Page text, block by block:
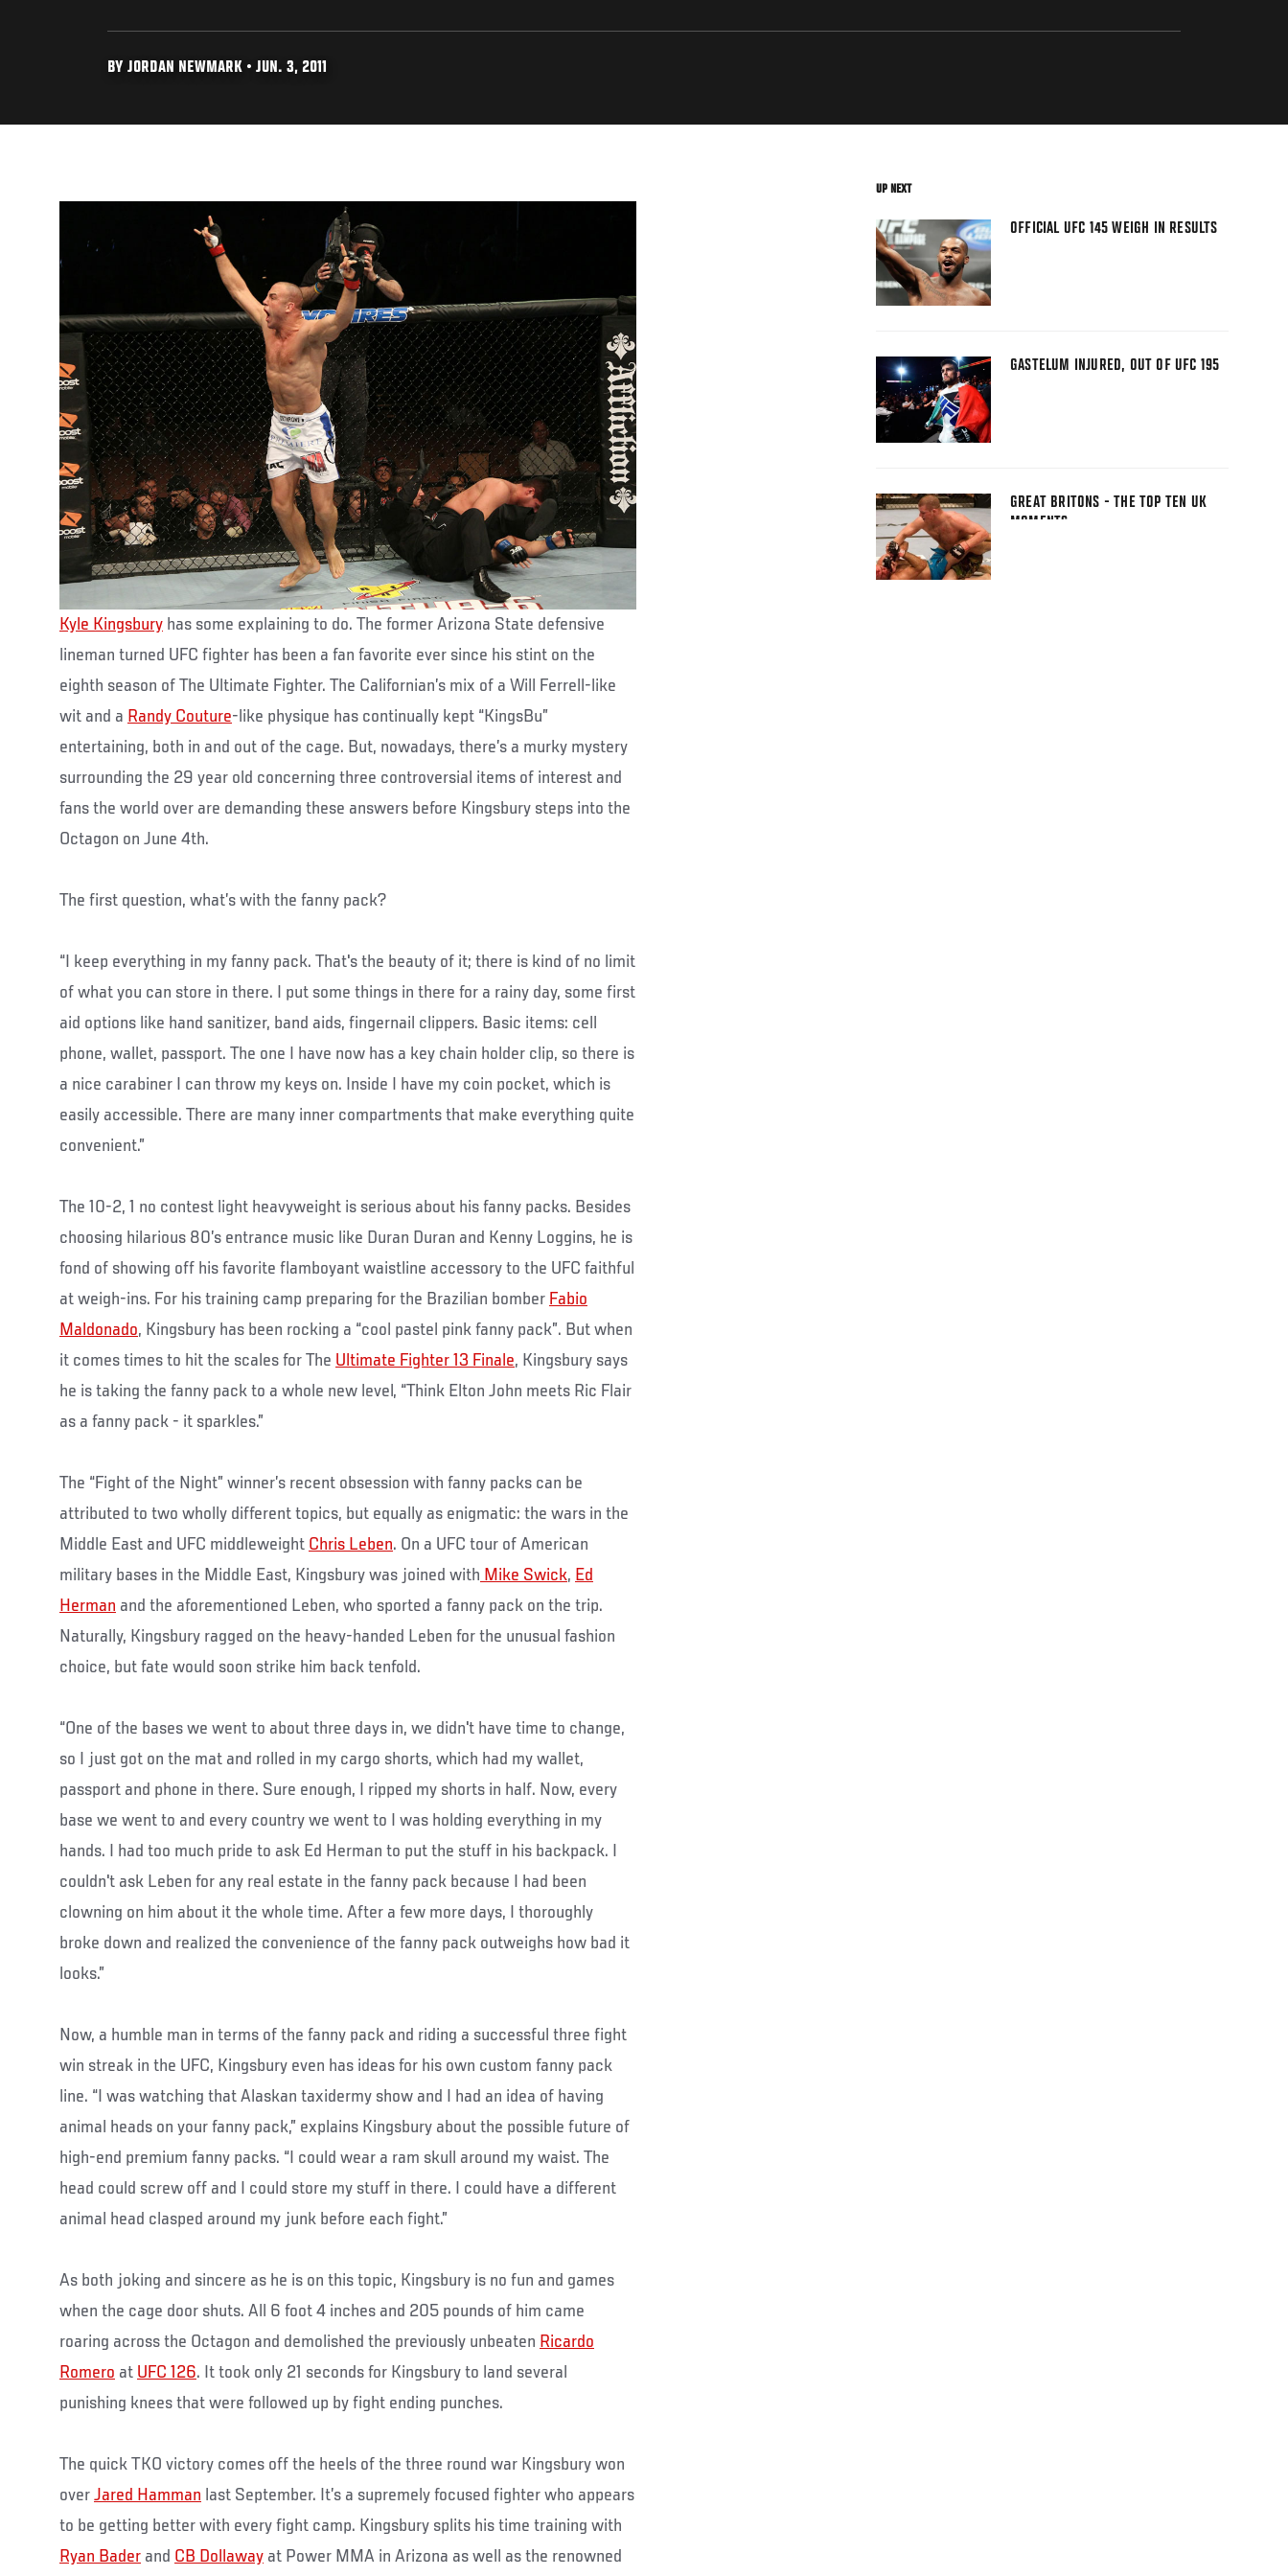
BY JORDAN NEWMARK • JUN. 3, 2011
Kyle Kingsbury has some explaining to do. The former Arizona State defensive
lineman turned UFC fighter has been a fan favorite ever since his stint on the
eighth season of The Ultimate Fighter. The Californian’s mix of a Will Ferrell-like
wit and a Randy Couture-like physique has continually kept “KingsBu”
entertaining, both in and out of the cage. But, nowadays, there’s a murky mystery
surrounding the 29 year old concerning three controversial items of interest and
fans the world over are demanding these answers before Kingsbury steps into the
Octagon on June 4th.
The first question, what’s with the fanny pack?
“I keep everything in my fanny pack. That's the beauty of it; there is kind of no limit
of what you can store in there. I put some things in there for a rainy day, some first
aid options like hand sanitizer, band aids, fingernail clippers. Basic items: cell
phone, wallet, passport. The one I have now has a key chain holder clip, so there is
a nice carabiner I can throw my keys on. Inside I have my coin pocket, which is
easily accessible. There are many inner compartments that make everything quite
convenient.”
The 10-2, 1 no contest light heavyweight is serious about his fanny packs. Besides
choosing hilarious 80’s entrance music like Duran Duran and Kenny Loggins, he is
fond of showing off his favorite flamboyant waistline accessory to the UFC faithful
at weigh-ins. For his training camp preparing for the Brazilian bomber Fabio
Maldonado, Kingsbury has been rocking a “cool pastel pink fanny pack”. But when
it comes times to hit the scales for The Ultimate Fighter 13 Finale, Kingsbury says
he is taking the fanny pack to a whole new level, “Think Elton John meets Ric Flair
as a fanny pack - it sparkles.”
The “Fight of the Night” winner’s recent obsession with fanny packs can be
attributed to two wholly different topics, but equally as enigmatic: the wars in the
Middle East and UFC middleweight Chris Leben. On a UFC tour of American
military bases in the Middle East, Kingsbury was joined with Mike Swick, Ed
Herman and the aforementioned Leben, who sported a fanny pack on the trip.
Naturally, Kingsbury ragged on the heavy-handed Leben for the unusual fashion
choice, but fate would soon strike him back tenfold.
“One of the bases we went to about three days in, we didn't have time to change,
so I just got on the mat and rolled in my cargo shorts, which had my wallet,
passport and phone in there. Sure enough, I ripped my shorts in half. Now, every
base we went to and every country we went to I was holding everything in my
hands. I had too much pride to ask Ed Herman to put the stuff in his backpack. I
couldn't ask Leben for any real estate in the fanny pack because I had been
clowning on him about it the whole time. After a few more days, I thoroughly
broke down and realized the convenience of the fanny pack outweighs how bad it
looks.”
Now, a humble man in terms of the fanny pack and riding a successful three fight
win streak in the UFC, Kingsbury even has ideas for his own custom fanny pack
line. “I was watching that Alaskan taxidermy show and I had an idea of having
animal heads on your fanny pack,” explains Kingsbury about the possible future of
high-end premium fanny packs. “I could wear a ram skull around my waist. The
head could screw off and I could store my stuff in there. I could have a different
animal head clasped around my junk before each fight.”
As both joking and sincere as he is on this topic, Kingsbury is no fun and games
when the cage door shuts. All 6 foot 4 inches and 205 pounds of him came
roaring across the Octagon and demolished the previously unbeaten Ricardo
Romero at UFC 126. It took only 21 seconds for Kingsbury to land several
punishing knees that were followed up by fight ending punches.
The quick TKO victory comes off the heels of the three round war Kingsbury won
over Jared Hamman last September. It’s a supremely focused fighter who appears
to be getting better with every fight camp. Kingsbury splits his time training with
Ryan Bader and CB Dollaway at Power MMA in Arizona as well as the renowned
UP NEXT
OFFICIAL UFC 145 WEIGH IN RESULTS
GASTELUM INJURED, OUT OF UFC 195
GREAT BRITONS - THE TOP TEN UK
MOMENTS